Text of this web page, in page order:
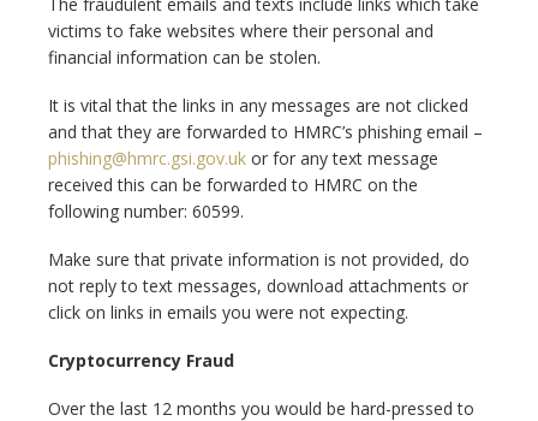
victims to fake websites where their personal and
financial information can be stolen.
It is vital that the links in any messages are not clicked
and that they are forwarded to HMRC’s phishing email –
phishing@hmrc.gsi.gov.uk or for any text message
received this can be forwarded to HMRC on the
following number: 60599.
Make sure that private information is not provided, do
not reply to text messages, download attachments or
click on links in emails you were not expecting.
Cryptocurrency Fraud
Over the last 12 months you would be hard-pressed to